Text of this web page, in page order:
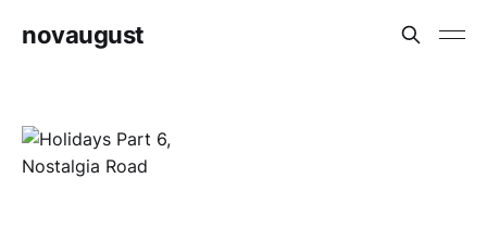
novaugust